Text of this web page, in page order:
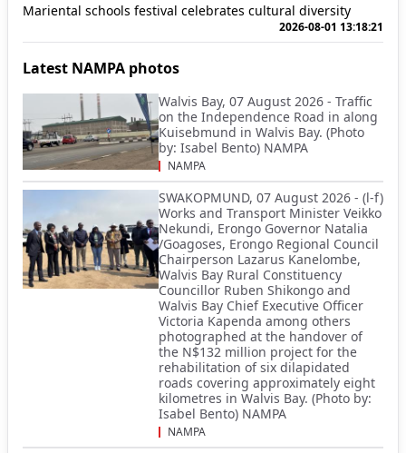
Mariental schools festival celebrates cultural diversity
2026-08-01 13:18:21
Latest NAMPA photos
Walvis Bay, 07 August 2026 - Traffic
on the Independence Road in along
Kuisebmund in Walvis Bay. (Photo
by: Isabel Bento) NAMPA
NAMPA
SWAKOPMUND, 07 August 2026 - (l-f)
Works and Transport Minister Veikko
Nekundi, Erongo Governor Natalia
/Goagoses, Erongo Regional Council
Chairperson Lazarus Kanelombe,
Walvis Bay Rural Constituency
Councillor Ruben Shikongo and
Walvis Bay Chief Executive Officer
Victoria Kapenda among others
photographed at the handover of
the N$132 million project for the
rehabilitation of six dilapidated
roads covering approximately eight
kilometres in Walvis Bay. (Photo by:
Isabel Bento) NAMPA
NAMPA